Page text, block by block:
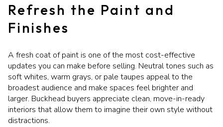
Refresh the Paint and
Finishes
A fresh coat of paint is one of the most cost-effective
updates you can make before selling. Neutral tones such as
soft whites, warm grays, or pale taupes appeal to the
broadest audience and make spaces feel brighter and
larger. Buckhead buyers appreciate clean, move-in-ready
interiors that allow them to imagine their own style without
distractions.